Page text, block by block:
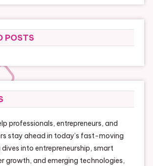
POSTS
professionals, entrepreneurs, and
stay ahead in today’s fast-moving
into entrepreneurship, smart
growth, and emerging technologies,